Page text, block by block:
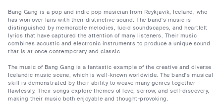
Bang Gang is a pop and indie pop musician from Reykjavik, Iceland, who
has won over fans with their distinctive sound. The band's music is
distinguished by memorable melodies, lucid soundscapes, and heartfelt
lyrics that have captured the attention of many listeners. Their music
combines acoustic and electronic instruments to produce a unique sound
that is at once contemporary and classic.
The music of Bang Gang is a fantastic example of the creative and diverse
Icelandic music scene, which is well-known worldwide. The band's musical
skill is demonstrated by their ability to weave many genres together
flawlessly. Their songs explore themes of love, sorrow, and self-discovery,
making their music both enjoyable and thought-provoking.